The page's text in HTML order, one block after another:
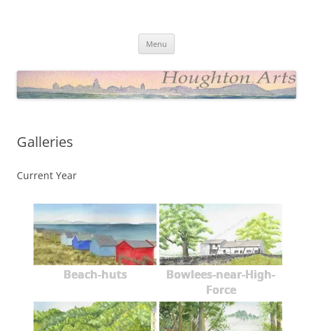
Menu
Galleries
Current Year
Beach-huts
Bowlees-near-High-
Force